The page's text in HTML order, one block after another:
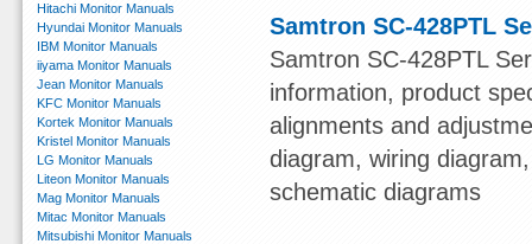
Samtron SC-428PTL
Samtron SC-428PTL
information, product
alignments and
diagram, wiring
schematic diagrams
Hitachi Monitor Manuals
Hyundai Monitor Manuals
IBM Monitor Manuals
iiyama Monitor Manuals
Jean Monitor Manuals
KFC Monitor Manuals
Kortek Monitor Manuals
Kristel Monitor Manuals
LG Monitor Manuals
Liteon Monitor Manuals
Mag Monitor Manuals
Mitac Monitor Manuals
Mitsubishi Monitor Manuals